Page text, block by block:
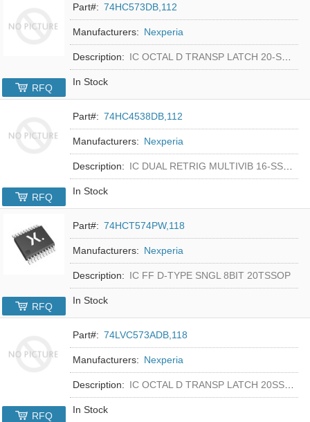
Part#: 74HC573DB,112
Manufacturers: Nexperia
Description: IC OCTAL D TRANSP LATCH 20-SSOP
In Stock
RFQ
Part#: 74HC4538DB,112
Manufacturers: Nexperia
Description: IC DUAL RETRIG MULTIVIB 16-SSOP
In Stock
RFQ
Part#: 74HCT574PW,118
Manufacturers: Nexperia
Description: IC FF D-TYPE SNGL 8BIT 20TSSOP
In Stock
RFQ
Part#: 74LVC573ADB,118
Manufacturers: Nexperia
Description: IC OCTAL D TRANSP LATCH 20SSOP
In Stock
RFQ